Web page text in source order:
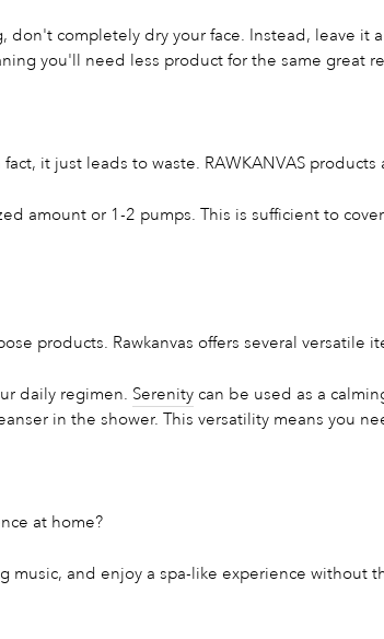
don't completely dry your face. Instead, leave it
you'll need less product for the same great
it just leads to waste. RAWKANVAS
amount or 1-2 pumps. This is sufficient to
products. Rawkanvas offers several versatile
daily regimen. Serenity can be used as a
in the shower. This versatility means you
at home?
music, and enjoy a spa-like experience without